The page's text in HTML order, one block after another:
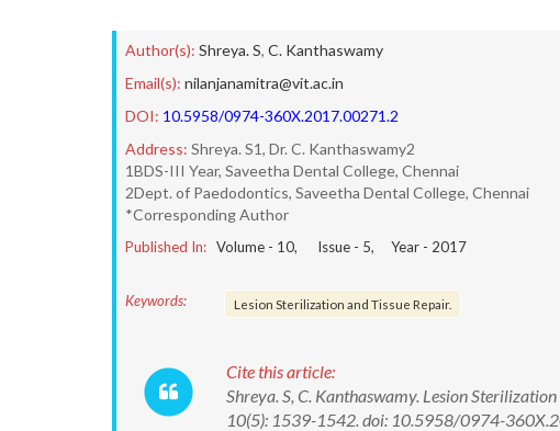
Author(s): Shreya. S, C. Kanthaswamy
Email(s): nilanjanamitra@vit.ac.in
DOI: 10.5958/0974-360X.2017.00271.2
Address: Shreya. S1, Dr. C. Kanthaswamy2
1BDS-III Year, Saveetha Dental College, Chennai
2Dept. of Paedodontics, Saveetha Dental College, Chennai
*Corresponding Author
Published In: Volume - 10, Issue - 5, Year - 2017
Keywords: Lesion Sterilization and Tissue Repair.
Cite this article:
Shreya. S, C. Kanthaswamy. Lesion
10(5): 1539-1542. doi: 10.5958/0974-